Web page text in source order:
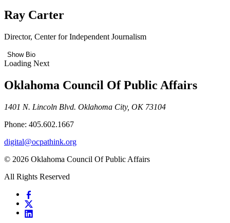
Ray Carter
Director, Center for Independent Journalism
Show Bio
Loading Next
Oklahoma Council Of Public Affairs
1401 N. Lincoln Blvd. Oklahoma City, OK 73104
Phone: 405.602.1667
digital@ocpathink.org
© 2026 Oklahoma Council Of Public Affairs
All Rights Reserved